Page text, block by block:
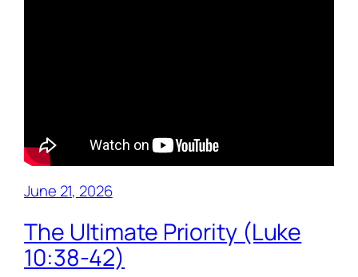
June 21, 2026
The Ultimate Priority (Luke
10:38-42)